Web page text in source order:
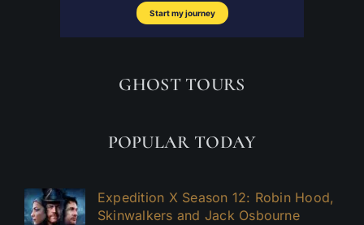
GHOST TOURS
POPULAR TODAY
Expedition X Season 12: Robin Hood,
Skinwalkers and Jack Osbourne